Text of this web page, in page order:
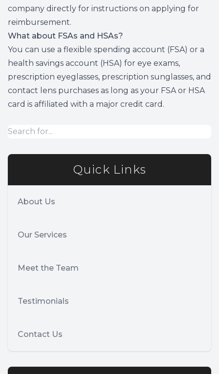
company directly for instructions on applying for
reimbursement.
What about FSAs and HSAs?
You can use a flexible spending account (FSA) or a
health savings account (HSA) for eye exams,
prescription eyeglasses, prescription sunglasses, and
contact lens purchases as long as your FSA or HSA
card is affiliated with a major credit card.
Quick Links
About Us
Our Services
Meet the Team
Testimonials
Contact Us